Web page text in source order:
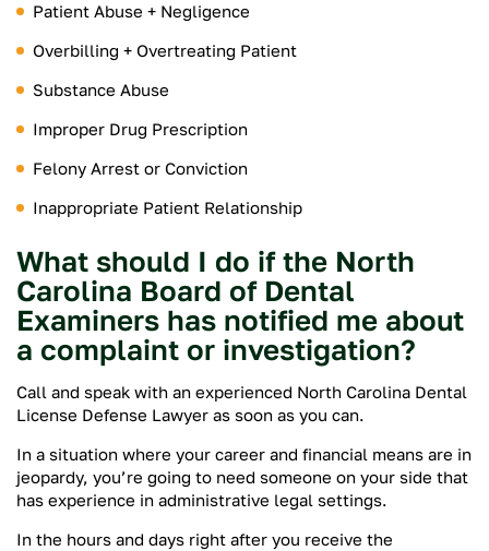
Patient Abuse + Negligence
Overbilling + Overtreating Patient
Substance Abuse
Improper Drug Prescription
Felony Arrest or Conviction
Inappropriate Patient Relationship
What should I do if the North
Carolina Board of Dental
Examiners has notified me about
a complaint or investigation?
Call and speak with an experienced North Carolina Dental
License Defense Lawyer as soon as you can.
In a situation where your career and financial means are in
jeopardy, you’re going to need someone on your side that
has experience in administrative legal settings.
In the hours and days right after you receive the